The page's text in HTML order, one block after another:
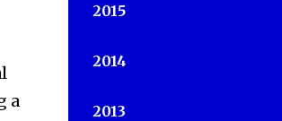
a
2015
2014
2013